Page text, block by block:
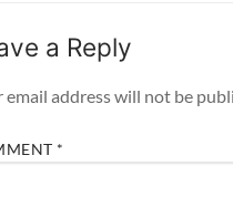
a Reply
email address will not be
*